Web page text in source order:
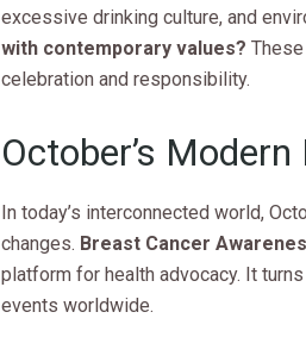
excessive drinking culture, and
with contemporary values?
celebration and responsibility.
October’s
In today’s interconnected world,
changes. Breast Cancer
platform for health advocacy. It
events worldwide.